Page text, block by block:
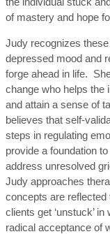
of mastery and hope
Judy recognizes
depressed mood and
forge ahead in life.
change who helps the
and attain a sense of
believes that self-
steps in regulating
provide a foundation
address unresolved
Judy approaches
concepts are
clients get ‘unstuck’
radical acceptance of